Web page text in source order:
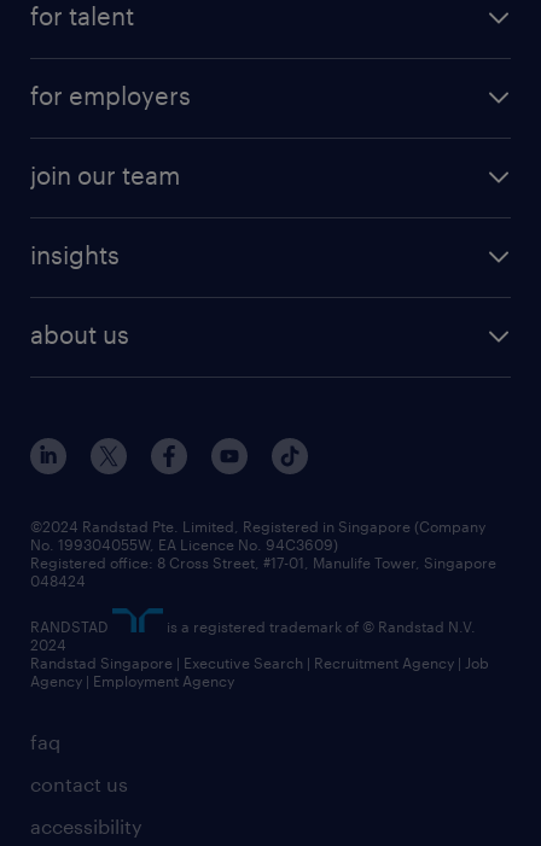
for talent
for employers
join our team
insights
about us
faq
contact us
accessibility
©2024 Randstad Pte. Limited, Registered in Singapore (Company
No. 199304055W, EA Licence No. 94C3609)
Registered office: 8 Cross Street, #17-01, Manulife Tower, Singapore
048424
RANDSTAD
is a registered trademark of © Randstad N.V.
2024
Randstad Singapore | Executive Search | Recruitment Agency | Job
Agency | Employment Agency